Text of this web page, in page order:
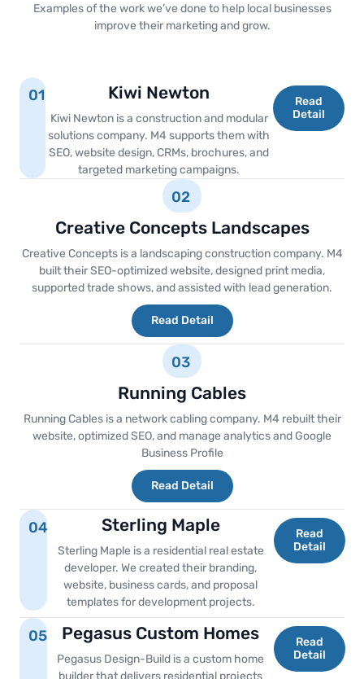
Examples of the work we’ve done to help local businesses
improve their marketing and grow.
01 Kiwi Newton
Kiwi Newton is a construction and modular
solutions company. M4 supports them with
SEO, website design, CRMs, brochures, and
targeted marketing campaigns.
Read
Detail
02
Creative Concepts Landscapes
Creative Concepts is a landscaping construction company. M4
built their SEO-optimized website, designed print media,
supported trade shows, and assisted with lead generation.
Read Detail
03
Running Cables
Running Cables is a network cabling company. M4 rebuilt their
website, optimized SEO, and manage analytics and Google
Business Profile
Read Detail
04 Sterling Maple
Sterling Maple is a residential real estate
developer. We created their branding,
website, business cards, and proposal
templates for development projects.
Read
Detail
05 Pegasus Custom Homes
Pegasus Design-Build is a custom home
builder that delivers residential projects
Read
Detail